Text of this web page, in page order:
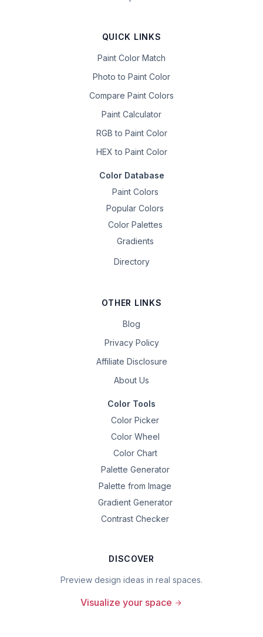
QUICK LINKS
Paint Color Match
Photo to Paint Color
Compare Paint Colors
Paint Calculator
RGB to Paint Color
HEX to Paint Color
Color Database
Paint Colors
Popular Colors
Color Palettes
Gradients
Directory
OTHER LINKS
Blog
Privacy Policy
Affiliate Disclosure
About Us
Color Tools
Color Picker
Color Wheel
Color Chart
Palette Generator
Palette from Image
Gradient Generator
Contrast Checker
DISCOVER
Preview design ideas in real spaces.
Visualize your space